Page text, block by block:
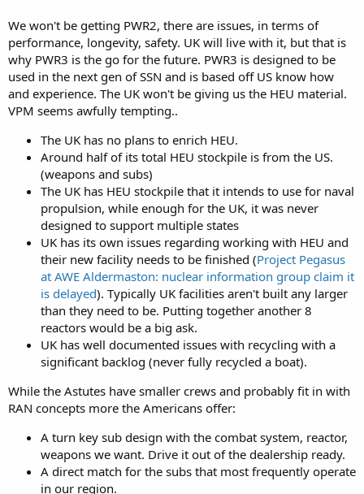
We won't be getting PWR2, there are issues, in terms of
performance, longevity, safety. UK will live with it, but that is
why PWR3 is the go for the future. PWR3 is designed to be
used in the next gen of SSN and is based off US know how
and experience. The UK won't be giving us the HEU material.
VPM seems awfully tempting..
The UK has no plans to enrich HEU.
Around half of its total HEU stockpile is from the US.
(weapons and subs)
The UK has HEU stockpile that it intends to use for naval
propulsion, while enough for the UK, it was never
designed to support multiple states
UK has its own issues regarding working with HEU and
their new facility needs to be finished (Project Pegasus
at AWE Aldermaston: nuclear information group claim it
is delayed). Typically UK facilities aren't built any larger
than they need to be. Putting together another 8
reactors would be a big ask.
UK has well documented issues with recycling with a
significant backlog (never fully recycled a boat).
While the Astutes have smaller crews and probably fit in with
RAN concepts more the Americans offer:
A turn key sub design with the combat system, reactor,
weapons we want. Drive it out of the dealership ready.
A direct match for the subs that most frequently operate
in our region.